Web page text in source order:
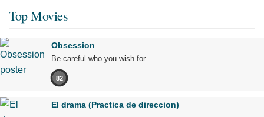
Top Movies
Obsession
Be careful who you wish for…
82
El drama (Practica de direccion)